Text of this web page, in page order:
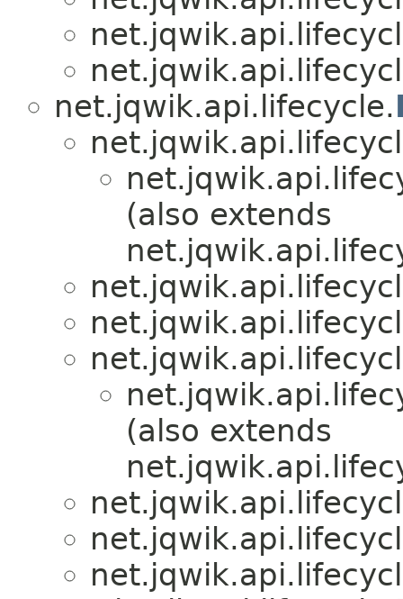
net.jqwik.api.lifecycle.
(also extends
(also extends